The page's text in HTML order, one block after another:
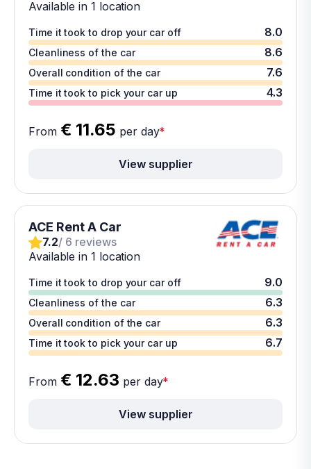
Available in 1 location
Time it took to drop your car off 8.0
Cleanliness of the car 8.6
Overall condition of the car 7.6
Time it took to pick your car up 4.3
From € 11.65 per day*
View supplier
ACE Rent A Car
7.2/ 6 reviews
Available in 1 location
Time it took to drop your car off 9.0
Cleanliness of the car 6.3
Overall condition of the car 6.3
Time it took to pick your car up 6.7
From € 12.63 per day*
View supplier